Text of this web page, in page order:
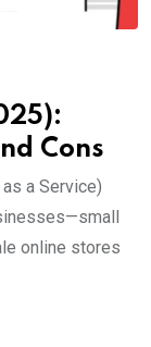
Cons
a Service)
online stores